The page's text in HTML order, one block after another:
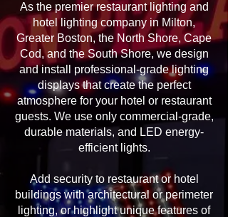
As the premier restaurant lighting and
hotel lighting company in Milton,
Greater Boston, the North Shore, Cape
Cod, and the South Shore, we design
and install professional-grade lighting
displays that create the perfect
atmosphere for your hotel or restaurant
guests. We use only commercial-grade,
durable materials, and LED energy-
efficient lights.
Add security to restaurant or hotel
buildings with architectural or perimeter
lighting, or highlight unique features of